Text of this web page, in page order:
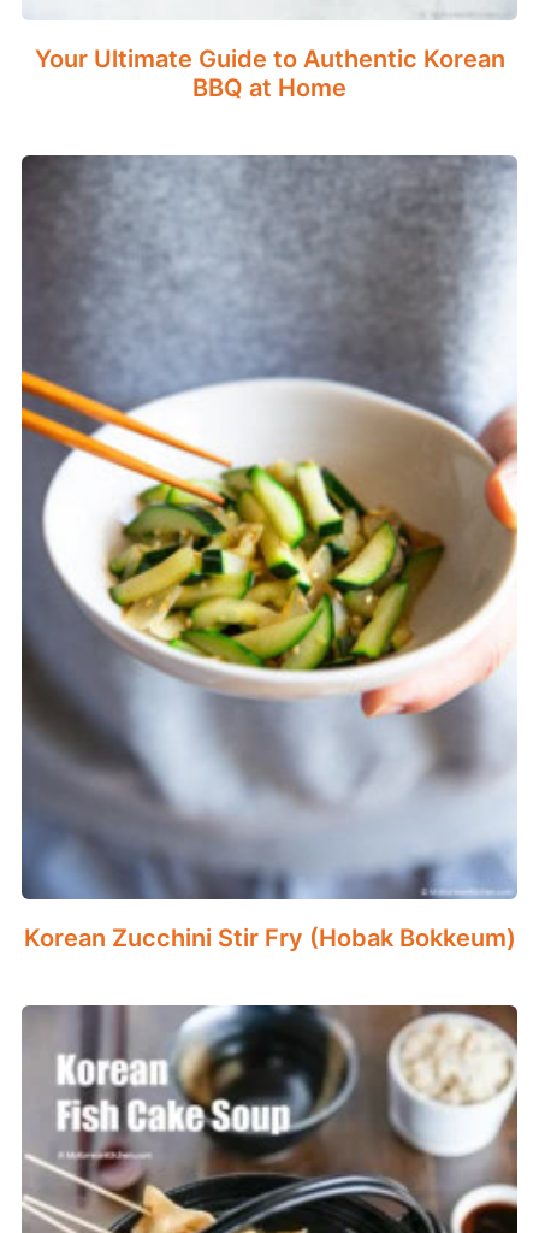
Your Ultimate Guide to Authentic Korean
BBQ at Home
Korean Zucchini Stir Fry (Hobak Bokkeum)